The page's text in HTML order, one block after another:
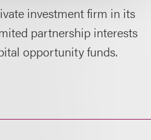
investment firm in its
partnership interests
opportunity funds.